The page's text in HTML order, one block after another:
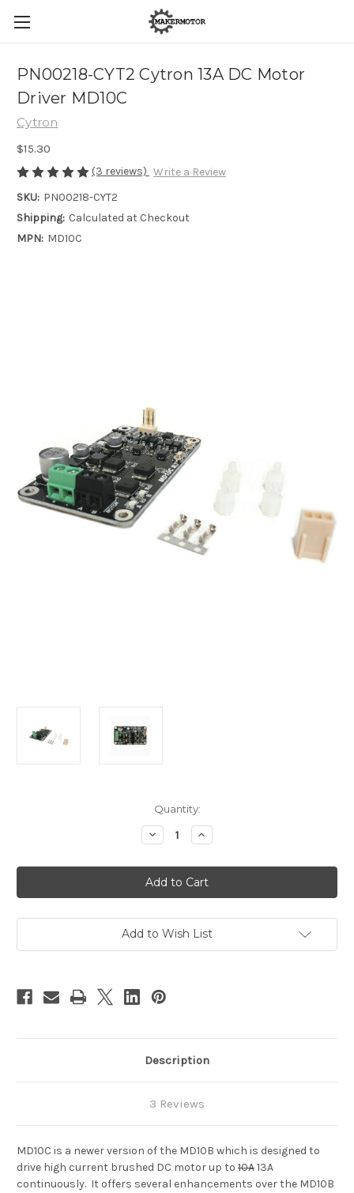
PN00218-CYT2 Cytron 13A DC Motor
Driver MD10C
Cytron
$15.30
(3 reviews) Write a Review
SKU: PN00218-CYT2
Shipping: Calculated at Checkout
MPN: MD10C
Quantity:
Decrease
Quantity
PN00218-
CYT2
Cytron
13A
Motor
Driver
Increase
Quantity
PN00218-
CYT2
Cytron
13A
Motor
Driver
Add to Wish List
Description
3 Reviews
MD10C is a newer version of the MD10B which is designed to
drive high current brushed DC motor up to 10A13A
continuously. It offers several enhancements over the MD10B